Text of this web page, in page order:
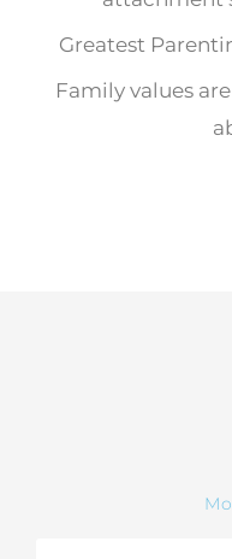
Greatest
Family values